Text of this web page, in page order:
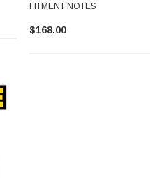
FITMENT NOTES
$168.00